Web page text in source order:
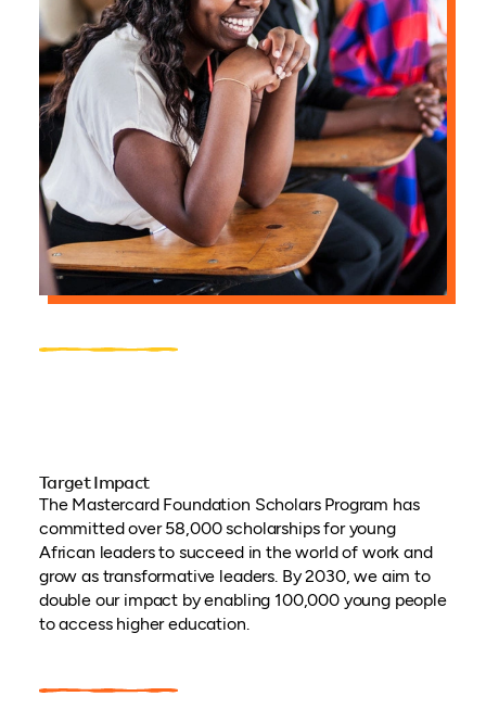
Target Impact
The Mastercard Foundation Scholars Program has
committed over 58,000 scholarships for young
African leaders to succeed in the world of work and
grow as transformative leaders. By 2030, we aim to
double our impact by enabling 100,000 young people
to access higher education.